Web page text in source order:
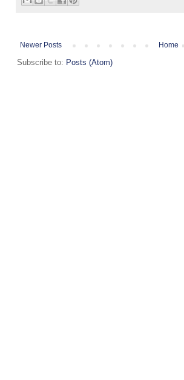
Newer Posts Home
Subscribe to: Posts (Atom)